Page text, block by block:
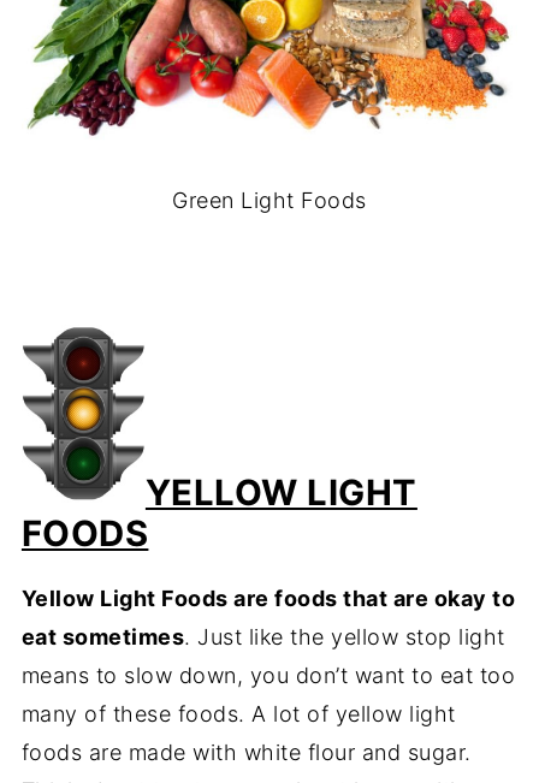
Green Light Foods
YELLOW LIGHT
FOODS
Yellow Light Foods are foods that are okay to
eat sometimes. Just like the yellow stop light
means to slow down, you don’t want to eat too
many of these foods. A lot of yellow light
foods are made with white flour and sugar.